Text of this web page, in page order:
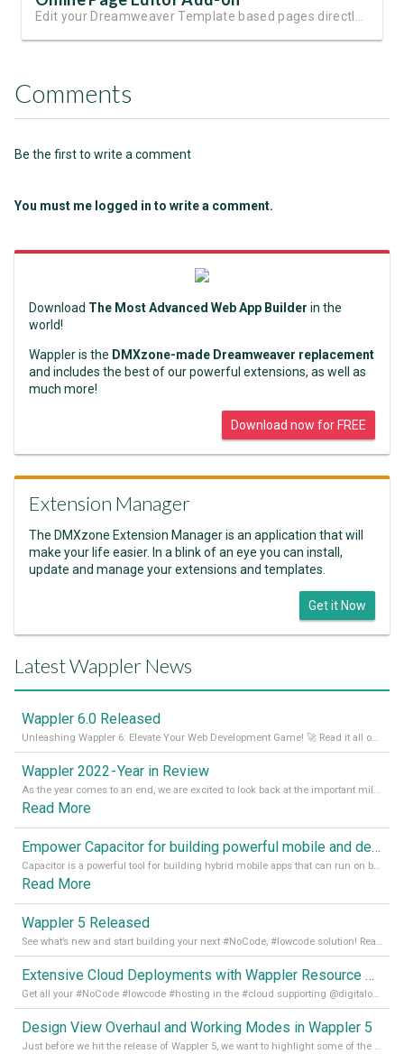
Comments
Be the first to write a comment
You must me logged in to write a comment.
Download The Most Advanced Web App Builder in the
world!
Wappler is the DMXzone-made Dreamweaver replacement
and includes the best of our powerful extensions, as well as
much more!
Download now for FREE
Extension Manager
The DMXzone Extension Manager is an application that will
make your life easier. In a blink of an eye you can install,
update and manage your extensions and templates.
Get it Now
Latest Wappler News
Wappler 6.0 Released
Unleashing Wappler 6: Elevate Your Web Development Game! 🚀 Read it all on our Medium Blog
Wappler 2022 - Year in Review
As the year comes to an end, we are excited to look back at the important milestones of Wappler development in 2022. From new design tools to improved performance, we have been working hard to bring you the best possible experience. Thank you for your support and we can’t wait to see what the next
Read More
Empower Capacitor for building powerful mobile and desktop apps with local databases in Wappler
Capacitor is a powerful tool for building hybrid mobile apps that can run on both Android and iOS devices. Its integration with Wappler makes it even easier for developers to build and manage mobile apps with robust database integration. In this article, we explore the benefits of using Capacitor for app development and how it
Read More
Wappler 5 Released
See what’s new and start building your next #NoCode, #lowcode solution! Read it all in our Medium Blog
Extensive Cloud Deployments with Wappler Resource Manager
Get all your #NoCode #lowcode #hosting in the #cloud supporting @digitalocean @linode and @Hetzner_Online directly! Read more on our Medium Blog
Design View Overhaul and Working Modes in Wappler 5
Just before we hit the release of Wappler 5, we want to highlight some of the new features of Wappler, which include newly updated working modes, as well as a completely overhauled design view. Read it all in our Medium Blog